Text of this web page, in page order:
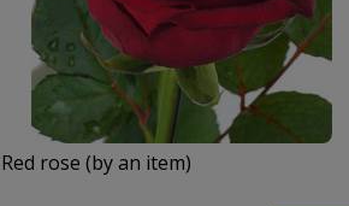
Red rose (by an item)